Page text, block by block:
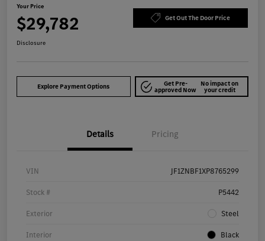
Your Price
$29,782 Get Out The Door Price
Disclosure
Explore Payment Options Get Pre-
approved Now
No impact on
your credit
Details Pricing
VIN JF1ZNBF1XP8765299
Stock # P5442
Exterior Steel
Interior Black